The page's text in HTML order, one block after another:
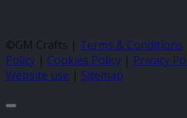
©GM Crafts | Terms & Conditions
Policy | Cookies Policy | Privacy
Website use | Sitemap